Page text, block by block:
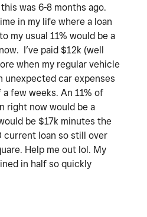
was 6-8 months ago.
in my life where a loan
my usual 11% would be a
I’ve paid $12k (well
when my regular vehicle
unexpected car expenses
few weeks. An 11% of
right now would be a
be $17k minutes the
current loan so still over
Help me out lol. My
in half so quickly